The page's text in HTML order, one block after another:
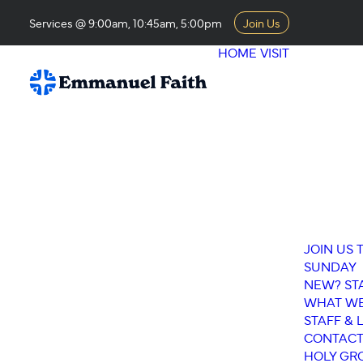
Services @ 9:00am, 10:45am, 5:00pm Join Us
HOME VISIT
JOIN US
SUNDAY
NEW?
WHAT
STAFF &
HOLY